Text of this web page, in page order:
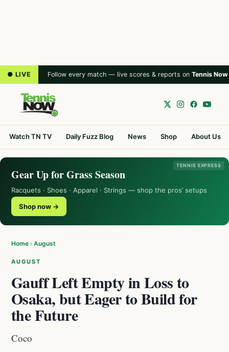
● LIVE Follow every match — live scores & reports on Tennis Now
Watch TN TV Daily Fuzz Blog News Shop About Us
TENNIS EXPRESS
Gear Up for Grass Season
Racquets · Shoes · Apparel · Strings — shop the pros’ setups
Shop now →
Home › August
AUGUST
Gauff Left Empty in Loss to
Osaka, but Eager to Build for
the Future
Coco